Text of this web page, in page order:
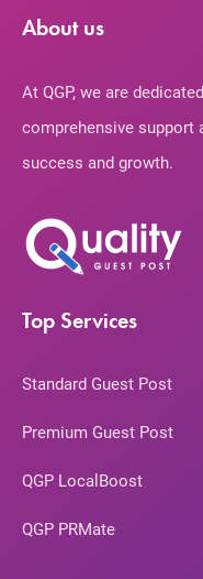
About us
At QGP, we are
comprehensive support
success and growth.
Top Services
Standard Guest Post
Premium Guest Post
QGP LocalBoost
QGP PRMate